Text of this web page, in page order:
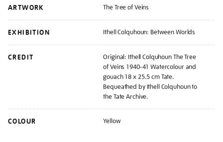
ARTWORK The Tree of Veins
EXHIBITION Ithell Colquhoun: Between Worlds
CREDIT
Original: Ithell Colquhoun The Tree
of Veins 1940-41 Watercolour and
gouach 18 x 25.5 cm Tate.
Bequeathed by Ithell Colquhoun to
the Tate Archive.
COLOUR Yellow